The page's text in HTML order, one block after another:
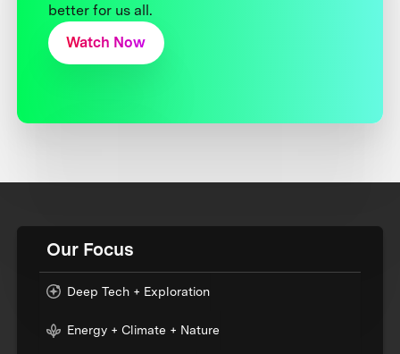
better for us all.
Watch Now
Our Focus
Deep Tech + Exploration
Energy + Climate + Nature